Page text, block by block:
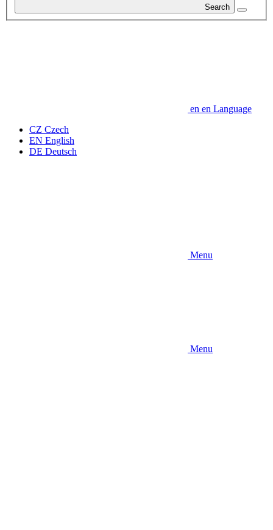
Search
en en Language
CZ Czech
EN English
DE Deutsch
Menu
Menu